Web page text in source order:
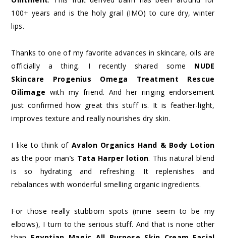
100+ years and is the holy grail (IMO) to cure dry, winter
lips.
Thanks to one of my favorite advances in skincare, oils are
officially a thing. I recently shared some NUDE
Skincare Progenius Omega Treatment Rescue
Oilimage with my friend. And her ringing endorsement
just confirmed how great this stuff is. It is feather-light,
improves texture and really nourishes dry skin.
I like to think of Avalon Organics Hand & Body Lotion
as the poor man’s Tata Harper lotion. This natural blend
is so hydrating and refreshing. It replenishes and
rebalances with wonderful smelling organic ingredients.
For those really stubborn spots (mine seem to be my
elbows), I turn to the serious stuff. And that is none other